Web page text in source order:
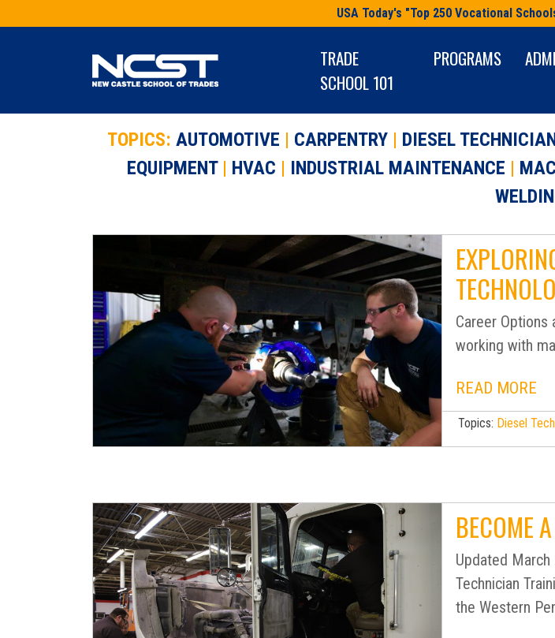
to
USA Today's "Top 250 Vocational
TRADE
SCHOOL 101
PROGRAMS
TOPICS: AUTOMOTIVE | CARPENTRY | DIESEL
EQUIPMENT| HVAC | INDUSTRIAL MAINTENANCE |
Career Options
working with
READ MORE
Topics: Diesel
BECOME
Updated
Technician
the Western